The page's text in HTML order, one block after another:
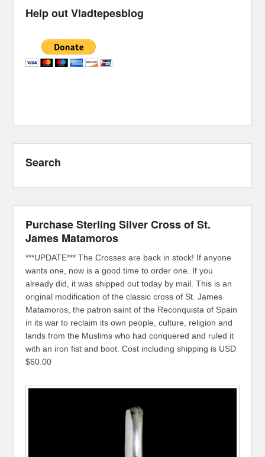
Help out Vladtepesblog
Search
Purchase Sterling Silver Cross of St.
James Matamoros
***UPDATE*** The Crosses are back in stock! If anyone
wants one, now is a good time to order one. If you
already did, it was shipped out today by mail. This is an
original modification of the classic cross of St. James
Matamoros, the patron saint of the Reconquista of Spain
in its war to reclaim its own people, culture, religion and
lands from the Muslims who had conquered and ruled it
with an iron fist and boot. Cost including shipping is USD
$60.00